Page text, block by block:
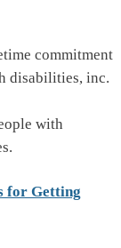
commitment
disabilities, inc.
with
for Getting